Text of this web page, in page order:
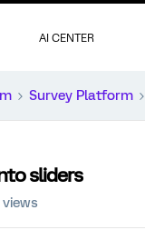
AI CENTER
Survey Platform
sliders